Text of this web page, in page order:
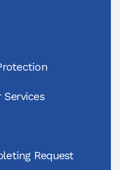
Services
Request